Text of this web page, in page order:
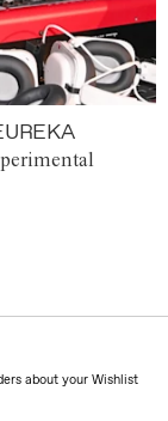
about your Wishlist